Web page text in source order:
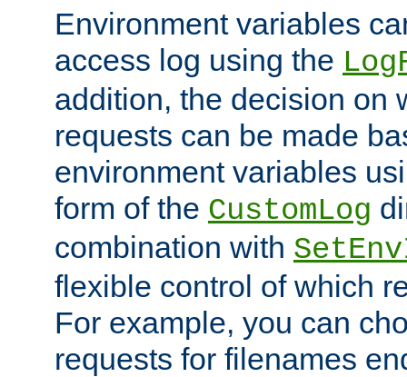
Environment variables
access log using the
addition, the decision on
requests can be made
environment variables
form of the CustomLog
combination with
flexible control of which
For example, you can
requests for filenames